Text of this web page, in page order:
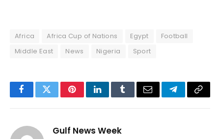
Africa Africa Cup of Nations Egypt
Football
Middle East
News Nigeria Sport
FacebookTwitterPinterestLinkedInTumblrEmail TelegramCopy
Gulf News Week